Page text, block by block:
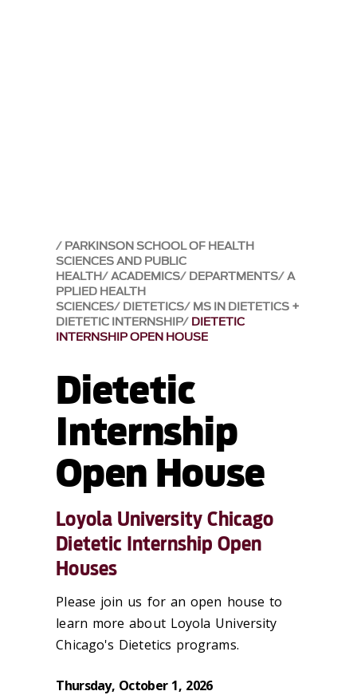
PARKINSON SCHOOL OF HEALTH
SCIENCES AND PUBLIC
HEALTH ACADEMICS DEPARTMENTS A
PPLIED HEALTH
SCIENCES DIETETICS MS IN DIETETICS +
DIETETIC INTERNSHIP DIETETIC
INTERNSHIP OPEN HOUSE
Dietetic
Internship
Open House
Loyola University Chicago
Dietetic Internship Open
Houses
Please join us for an open house to
learn more about Loyola University
Chicago's Dietetics programs.
Thursday, October 1, 2026